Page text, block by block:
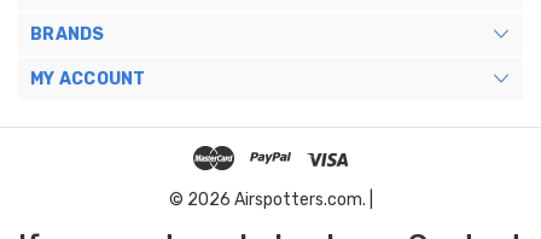
BRANDS
MY ACCOUNT
© 2026 Airspotters.com. |